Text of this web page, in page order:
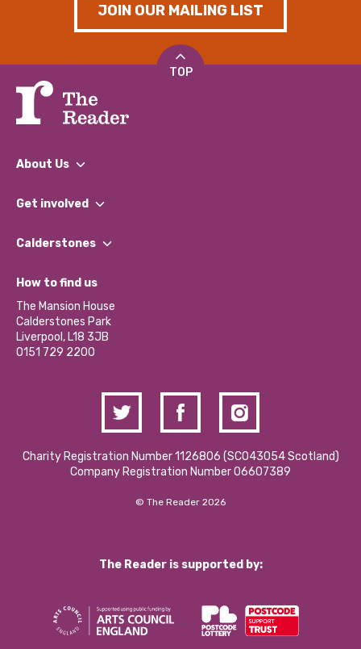
JOIN OUR MAILING LIST
TOP
About Us
What We Do
Our Impact Report 2024/2025
Our Social Media Moderation Policy
Get involved
Find a Group
Become a Volunteer
Partner With Us
Donations and Fundraising
Contact Us / Media Enquiries
Calderstones
What’s Happening
Calderstones Membership
Hire a Space
How to find us
The Mansion House
Calderstones Park
Liverpool, L18 3JB
0151 729 2200
Charity Registration Number 1126806 (SCO43054 Scotland)
Company Registration Number 06607389
© The Reader 2026
The Reader is supported by: